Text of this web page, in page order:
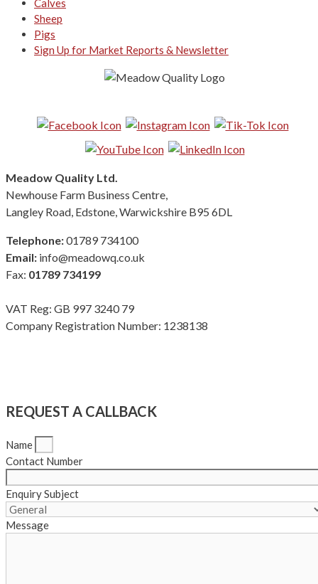
Calves
Sheep
Pigs
Sign Up for Market Reports & Newsletter
Meadow Quality Ltd.
Newhouse Farm Business Centre,
Langley Road, Edstone, Warwickshire B95 6DL
Telephone:01789 734100
Email: info@meadowq.co.uk
Fax: 01789 734199
VAT Reg: GB 997 3240 79
Company Registration Number: 1238138
REQUEST A CALLBACK
Name
Contact Number
Enquiry Subject
Message